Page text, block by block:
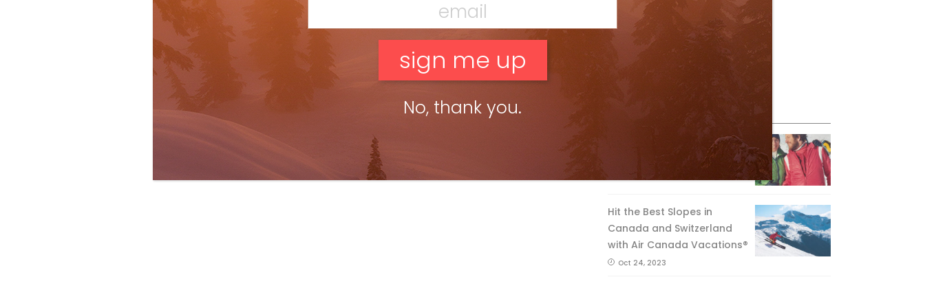
The Passing of an Icon
Hit the Best Slopes in
Canada and Switzerland
with Air Canada Vacations®
Oct 24, 2023
No, thank you.